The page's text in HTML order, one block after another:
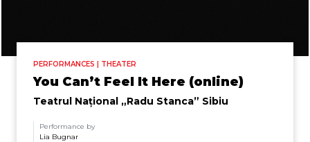
PERFORMANCES | THEATER
You Can’t Feel It Here (online)
Teatrul Național „Radu Stanca” Sibiu
Performance by
Lia Bugnar